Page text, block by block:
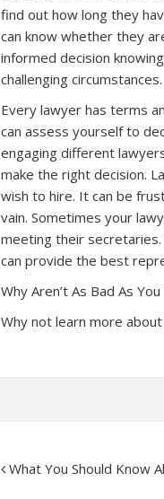
find out how long they
can know whether they
informed decision
challenging circumstances.
Every lawyer has terms
can assess yourself to
engaging different
make the right decision.
wish to hire. It can be
vain. Sometimes your
meeting their
can provide the best
Why Aren’t As Bad As
Why not learn more about
What You Should Know